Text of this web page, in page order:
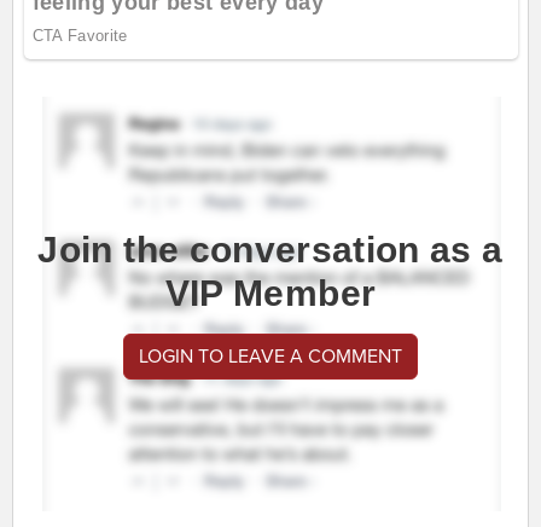
Join the conversation as a
VIP Member
LOGIN TO LEAVE A COMMENT